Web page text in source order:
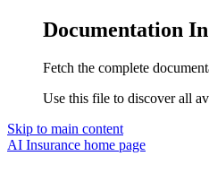
Documentation
Fetch the complete
Use this file to discover all
Skip to main content
AI Insurance home page